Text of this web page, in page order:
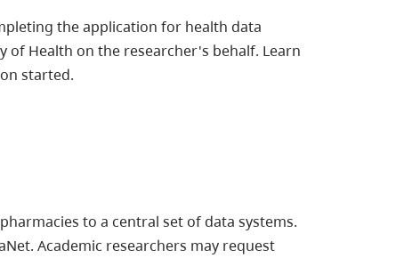
the application for health data
of Health on the researcher's behalf. Learn
started.
to a central set of data systems.
Academic researchers may request